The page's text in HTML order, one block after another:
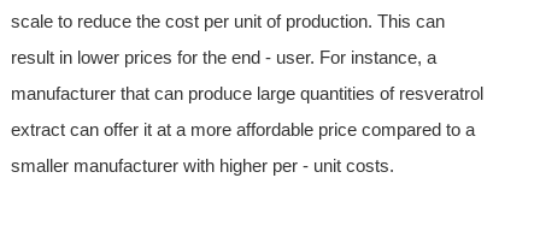
scale to reduce the cost per unit of production. This can
result in lower prices for the end - user. For instance, a
manufacturer that can produce large quantities of resveratrol
extract can offer it at a more affordable price compared to a
smaller manufacturer with higher per - unit costs.